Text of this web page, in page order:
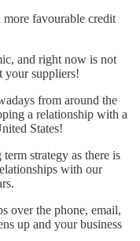
more favourable credit
and right now is not
your suppliers!
from around the
a relationship with a
States!
strategy as there is
with our
over the phone, email,
up and your business